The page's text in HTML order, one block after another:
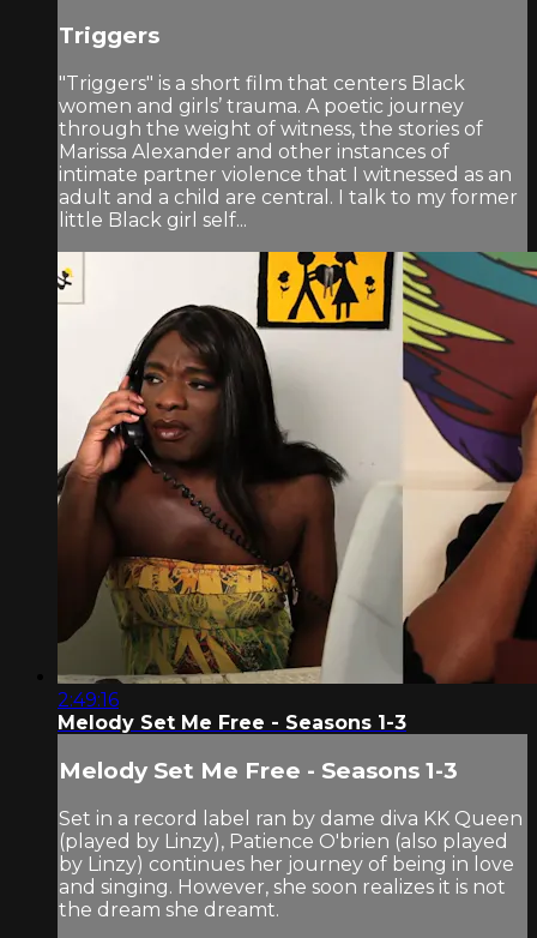
Triggers
"Triggers" is a short film that centers Black
women and girls’ trauma. A poetic journey
through the weight of witness, the stories of
Marissa Alexander and other instances of
intimate partner violence that I witnessed as an
adult and a child are central. I talk to my former
little Black girl self...
2:49:16
Melody Set Me Free - Seasons 1-3
Melody Set Me Free - Seasons 1-3
Set in a record label ran by dame diva KK Queen
(played by Linzy), Patience O'brien (also played
by Linzy) continues her journey of being in love
and singing. However, she soon realizes it is not
the dream she dreamt.